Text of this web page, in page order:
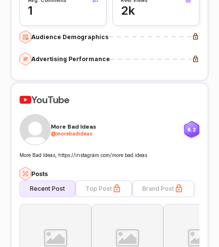
1 2k
Audience Demographics
Advertising Performance
YouTube
More Bad Ideas
@morebadideas
6.2
More Bad Ideas, https://instagram.com/more.bad.ideas
Posts
Recent Post Top Post Brand Post